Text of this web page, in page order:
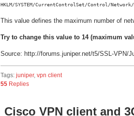
HKLM/SYSTEM/CurrentControlSet/Control/
This value defines the maximum number of
Try to change this value to 14 (maximum
Source: http://forums.juniper.net/t5/SSL-VPN/
Tags: juniper, vpn client
55 Replies
Cisco VPN client and